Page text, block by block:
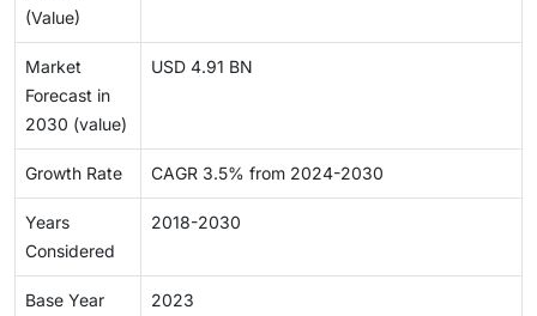
(Value)
Market
Forecast in
2030 (value)
USD 4.91 BN
Growth Rate CAGR 3.5% from 2024-2030
Years
Considered
2018-2030
Base Year 2023